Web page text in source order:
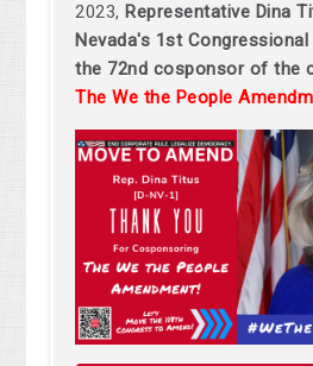
2023, Representative Dina
Nevada's 1st
the 72nd cosponsor of the
The We the People